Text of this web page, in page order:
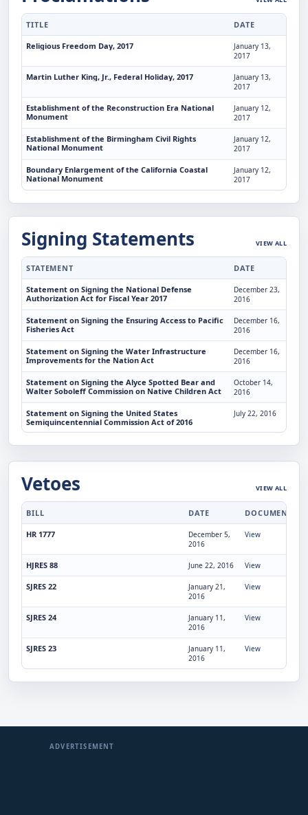
TITLE DATE
Religious Freedom Day, 2017
January 13,
2017
Martin Luther King, Jr., Federal Holiday, 2017
January 13,
2017
Establishment of the Reconstruction Era National
Monument
January 12,
2017
Establishment of the Birmingham Civil Rights
National Monument
January 12,
2017
Boundary Enlargement of the California Coastal
National Monument
January 12,
2017
Signing Statements VIEW ALL
STATEMENT DATE
Statement on Signing the National Defense
Authorization Act for Fiscal Year 2017
December 23,
2016
Statement on Signing the Ensuring Access to Pacific
Fisheries Act
December 16,
2016
Statement on Signing the Water Infrastructure
Improvements for the Nation Act
December 16,
2016
Statement on Signing the Alyce Spotted Bear and
Walter Soboleff Commission on Native Children Act
October 14,
2016
Statement on Signing the United States
Semiquincentennial Commission Act of 2016
July 22, 2016
Vetoes VIEW ALL
BILL DATE DOCUMENT
HR 1777
December 5,
2016
View
HJRES 88 June 22, 2016 View
SJRES 22
January 21,
2016
View
SJRES 24
January 11,
2016
View
SJRES 23
January 11,
2016
View
ADVERTISEMENT